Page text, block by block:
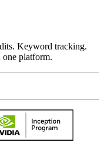
Keyword tracking.
platform.